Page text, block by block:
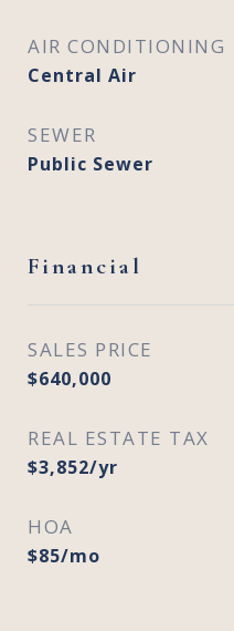
AIR CONDITIONING
Central Air
SEWER
Public Sewer
Financial
SALES PRICE
$640,000
REAL ESTATE TAX
$3,852/yr
HOA
$85/mo